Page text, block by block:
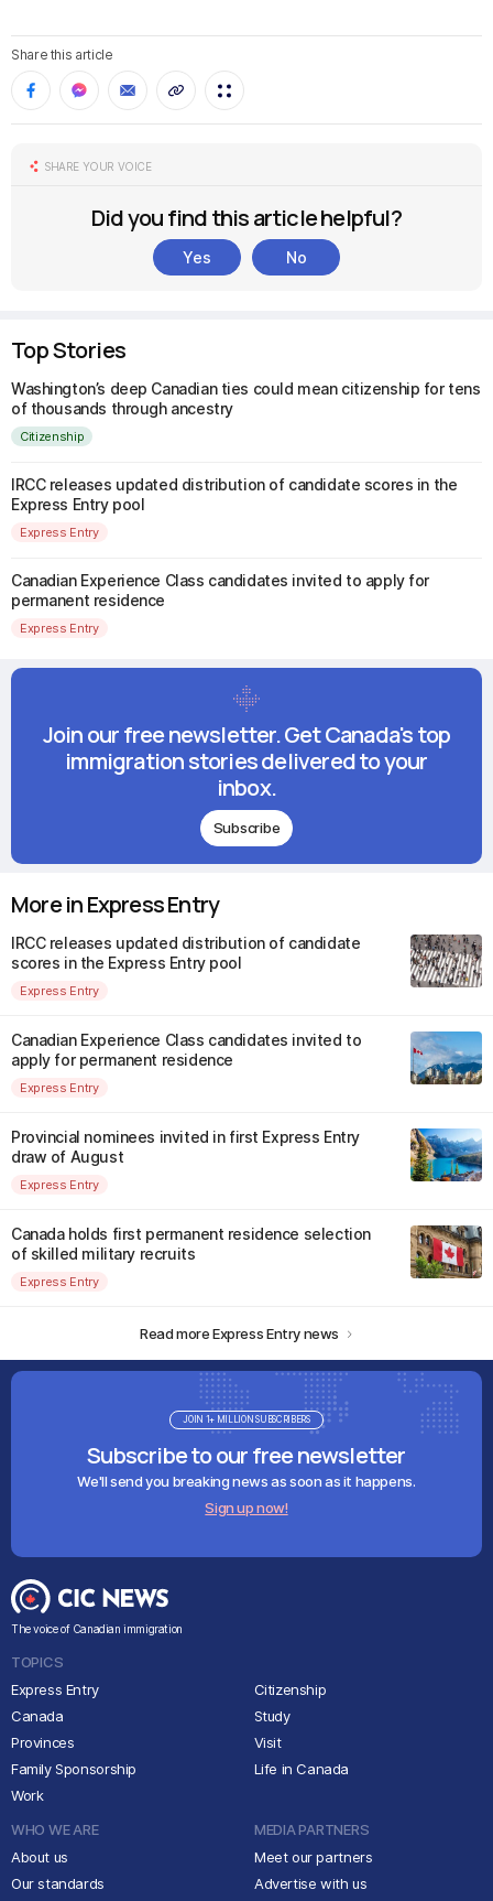
Share this article
SHARE YOUR VOICE
Did you find this article helpful?
Yes No
Top Stories
Washington’s deep Canadian ties could mean citizenship for tens
of thousands through ancestry
Citizenship
IRCC releases updated distribution of candidate scores in the
Express Entry pool
Express Entry
Canadian Experience Class candidates invited to apply for
permanent residence
Express Entry
Join our free newsletter. Get Canada's top
immigration stories delivered to your
inbox.
Subscribe
More in Express Entry
IRCC releases updated distribution of candidate
scores in the Express Entry pool
Express Entry
Canadian Experience Class candidates invited to
apply for permanent residence
Express Entry
Provincial nominees invited in first Express Entry
draw of August
Express Entry
Canada holds first permanent residence selection
of skilled military recruits
Express Entry
Read more Express Entry news
Subscribe to our free newsletter
We'll send you breaking news as soon as it happens.
Sign up now!
JOIN 1+ MILLION SUBSCRIBERS
The voice of Canadian immigration
TOPICS
Express Entry
Canada
Provinces
Family Sponsorship
Work
Citizenship
Study
Visit
Life in Canada
WHO WE ARE
About us
Our standards
MEDIA PARTNERS
Meet our partners
Advertise with us